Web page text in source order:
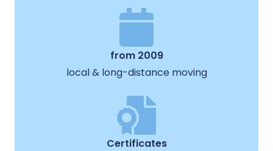
from 2009
local & long-distance moving
Certificates